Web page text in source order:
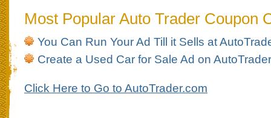
Most Popular Auto Trader Coupon
You Can Run Your Ad Till it Sells at
Create a Used Car for Sale Ad on
Click Here to Go to AutoTrader.com